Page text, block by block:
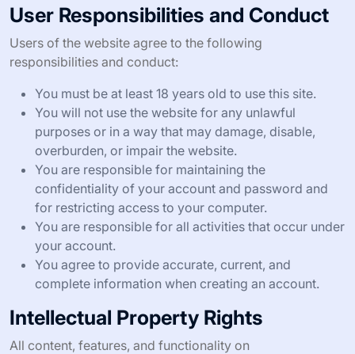
User Responsibilities and Conduct
Users of the website agree to the following
responsibilities and conduct:
You must be at least 18 years old to use this site.
You will not use the website for any unlawful
purposes or in a way that may damage, disable,
overburden, or impair the website.
You are responsible for maintaining the
confidentiality of your account and password and
for restricting access to your computer.
You are responsible for all activities that occur under
your account.
You agree to provide accurate, current, and
complete information when creating an account.
Intellectual Property Rights
All content, features, and functionality on